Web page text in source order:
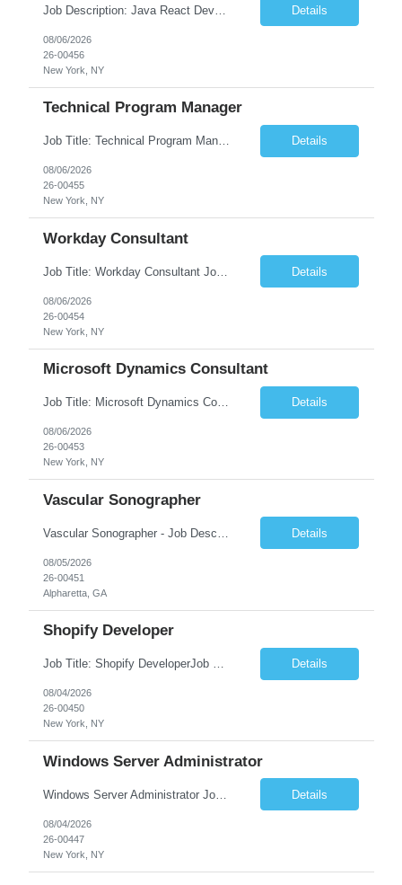
Job Description: Java React Developer Job Title Java React Developer Location [City, State] / Remote / Hybrid Employment Type Full-time Job Summary We are seeking a skilled Java React Developer to design, develop, and maintain scalable web applications using Java (Spring Boot) on the backend and React.js on the frontend. The ideal candidate should have e... Details
08/06/2026
26-00456
New York, NY
Technical Program Manager
Job Title: Technical Program Manager (TPM) Job Summary: We are seeking an experienced Technical Program Manager (TPM) to lead the planning, execution, and delivery of complex technical programs across cross-functional teams. The ideal candidate will partner with engineering, product, operations, and business stakeholders to drive strategic initiatives, manage project timelines, mitigate risk... Details
08/06/2026
26-00455
New York, NY
Workday Consultant
Job Title: Workday Consultant Job Summary: We are seeking a skilled Workday Consultant to implement, configure, enhance, and support Workday HCM, Financials, Payroll, or other Workday modules. The ideal candidate will collaborate with business stakeholders to analyze requirements, optimize business processes, and deliver scalable Workday solutions. Key Responsibilities: ... Details
08/06/2026
26-00454
New York, NY
Microsoft Dynamics Consultant
Job Title: Microsoft Dynamics Consultant Job Summary: We are seeking an experienced Microsoft Dynamics Consultant to implement, configure, customize, and support Microsoft Dynamics 365 solutions. The ideal candidate will work closely with business stakeholders to understand requirements, deliver scalable solutions, and optimize business processes across sales, customer service, finance... Details
08/06/2026
26-00453
New York, NY
Vascular Sonographer
Details
08/05/2026
26-00451
Alpharetta, GA
Shopify Developer
Job Title: Shopify DeveloperJob Summary: We are looking for a skilled Shopify Developer to design, develop, customize, and maintain Shopify eCommerce websites. The role involves building responsive online stores, customizing themes, integrating apps, optimizing performance, and ensuring a smooth shopping experience.Key Responsibilities:Develop and customize Shopify stores, themes, and templates.... Details
08/04/2026
26-00450
New York, NY
Windows Server Administrator
Windows Server Administrator Job DescriptionJob TitleWindows Server AdministratorJob SummaryWe are seeking a skilled Windows Server Administrator to manage, maintain, and optimize Windows Server environments across on-premises, cloud, and hybrid infrastructures. The ideal candidate will be responsible for ensuring server availability, performance, security, and reliability while supporting Active ... Details
08/04/2026
26-00447
New York, NY